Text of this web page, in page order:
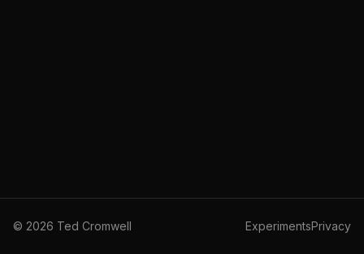
© 2026 Ted Cromwell ExperimentsPrivacy